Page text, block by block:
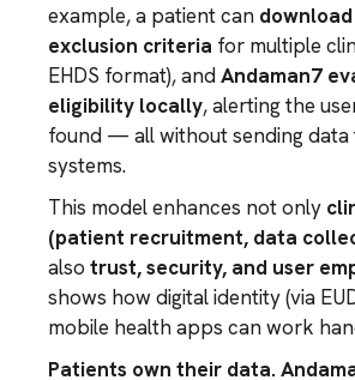
example, a patient can
exclusion criteria for multiple
EHDS format), andAndaman7
eligibility locally, alerting the
found — all without sending data
systems.
This model enhances not only
(patient recruitment, data
alsotrust, security, and user
shows how digital identity (via
mobile health apps can work
Patients own their data.